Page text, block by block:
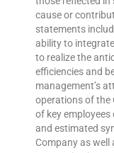
cause or
statements
ability to
to realize the
efficiencies and
management’s
operations of the
of key
and estimated
Company as well